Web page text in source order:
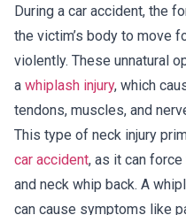
During a car accident, the
the victim’s body to move
violently. These unnatural
a whiplash injury, which
tendons, muscles, and
This type of neck injury
car accident, as it can
and neck whip back. A
can cause symptoms like